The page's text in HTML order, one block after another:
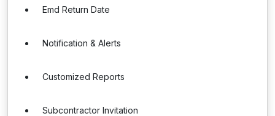
Emd Return Date
Notification & Alerts
Customized Reports
Subcontractor Invitation